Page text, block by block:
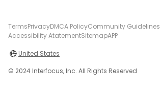
TermsPrivacyDMCA PolicyCommunity Guidelines
Accessibility AtatementSitemapAPP
United States
© 2024 Interfocus, Inc. All Rights Reserved